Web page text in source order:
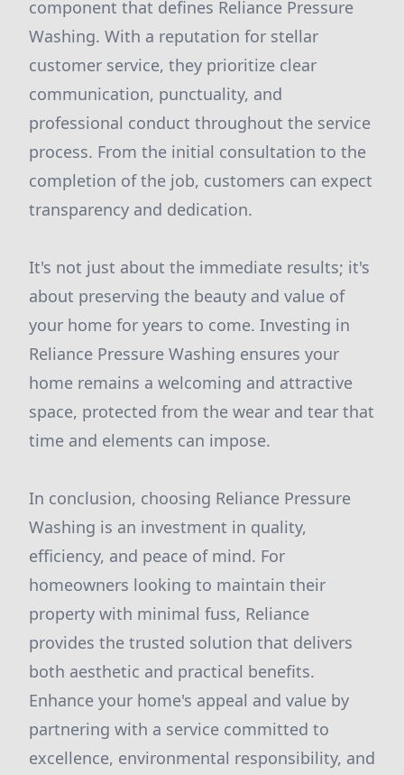
component that defines Reliance Pressure
Washing. With a reputation for stellar
customer service, they prioritize clear
communication, punctuality, and
professional conduct throughout the service
process. From the initial consultation to the
completion of the job, customers can expect
transparency and dedication.
It's not just about the immediate results; it's
about preserving the beauty and value of
your home for years to come. Investing in
Reliance Pressure Washing ensures your
home remains a welcoming and attractive
space, protected from the wear and tear that
time and elements can impose.
In conclusion, choosing Reliance Pressure
Washing is an investment in quality,
efficiency, and peace of mind. For
homeowners looking to maintain their
property with minimal fuss, Reliance
provides the trusted solution that delivers
both aesthetic and practical benefits.
Enhance your home's appeal and value by
partnering with a service committed to
excellence, environmental responsibility, and